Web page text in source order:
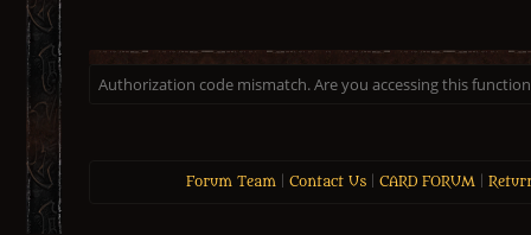
Authorization code mismatch. Are you accessing this
Forum Team| Contact Us| CARD FORUM|